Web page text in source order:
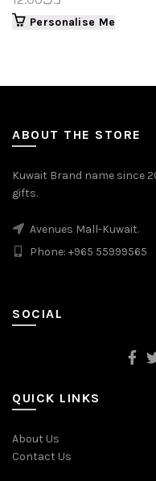
Personalise Me
ABOUT THE STORE
Kuwait Brand name since
gifts.
Avenues Mall-Kuwait.
Phone: +965 55999565
SOCIAL
QUICK LINKS
About Us
Contact Us